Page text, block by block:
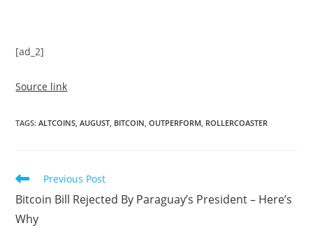
[ad_2]
Source link
TAGS:ALTCOINS, AUGUST, BITCOIN, OUTPERFORM, ROLLERCOASTER
Read
articles
Previous Post
Bitcoin Bill Rejected By Paraguay’s President – Here’s
Why